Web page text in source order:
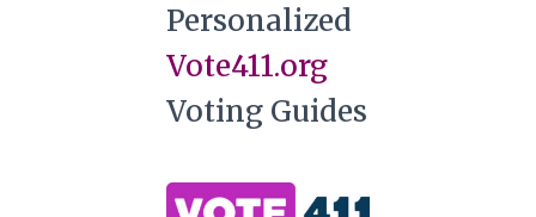
Personalized
Vote411.org
Voting Guides